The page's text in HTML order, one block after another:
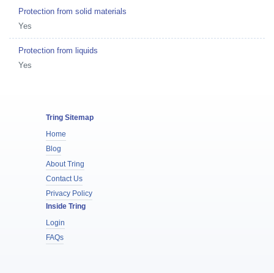
Protection from solid materials
Yes
Protection from liquids
Yes
Tring Sitemap
Home
Blog
About Tring
Contact Us
Privacy Policy
Inside Tring
Login
FAQs